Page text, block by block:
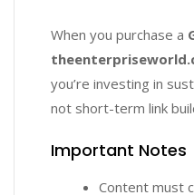
When you purchase a
you’re investing in
not short-term link
Important Notes
Content must